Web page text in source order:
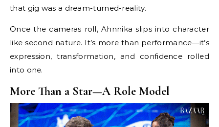
that gig was a dream-turned-reality.
Once the cameras roll, Ahnnika slips into character
like second nature. It’s more than performance—it’s
expression, transformation, and confidence rolled
into one.
More Than a Star—A Role Model